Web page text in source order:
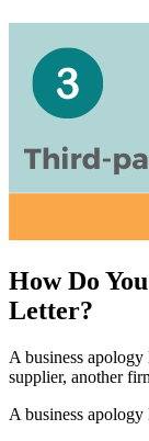
How Do
Letter?
A business apology
supplier, another
A business apology